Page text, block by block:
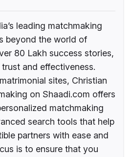
leading matchmaking
beyond the world of
80 Lakh success stories,
and effectiveness.
sites, Christian
on Shaadi.com offers
matchmaking
search tools that help
partners with ease and
is to ensure that you